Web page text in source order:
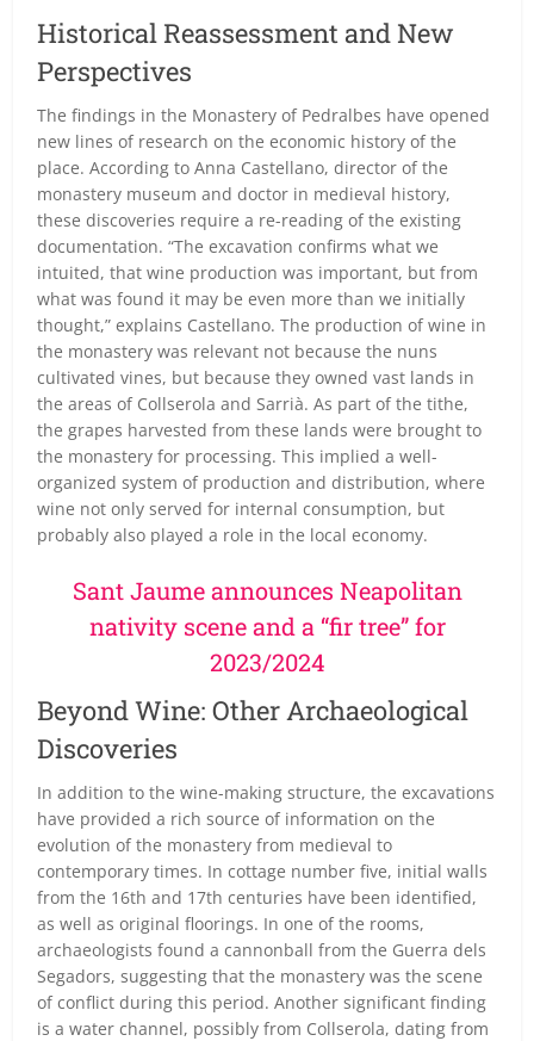
Historical Reassessment and New
Perspectives
The findings in the Monastery of Pedralbes have opened
new lines of research on the economic history of the
place. According to Anna Castellano, director of the
monastery museum and doctor in medieval history,
these discoveries require a re-reading of the existing
documentation. “The excavation confirms what we
intuited, that wine production was important, but from
what was found it may be even more than we initially
thought,” explains Castellano. The production of wine in
the monastery was relevant not because the nuns
cultivated vines, but because they owned vast lands in
the areas of Collserola and Sarrià. As part of the tithe,
the grapes harvested from these lands were brought to
the monastery for processing. This implied a well-
organized system of production and distribution, where
wine not only served for internal consumption, but
probably also played a role in the local economy.
Sant Jaume announces Neapolitan
nativity scene and a “fir tree” for
2023/2024
Beyond Wine: Other Archaeological
Discoveries
In addition to the wine-making structure, the excavations
have provided a rich source of information on the
evolution of the monastery from medieval to
contemporary times. In cottage number five, initial walls
from the 16th and 17th centuries have been identified,
as well as original floorings. In one of the rooms,
archaeologists found a cannonball from the Guerra dels
Segadors, suggesting that the monastery was the scene
of conflict during this period. Another significant finding
is a water channel, possibly from Collserola, dating from